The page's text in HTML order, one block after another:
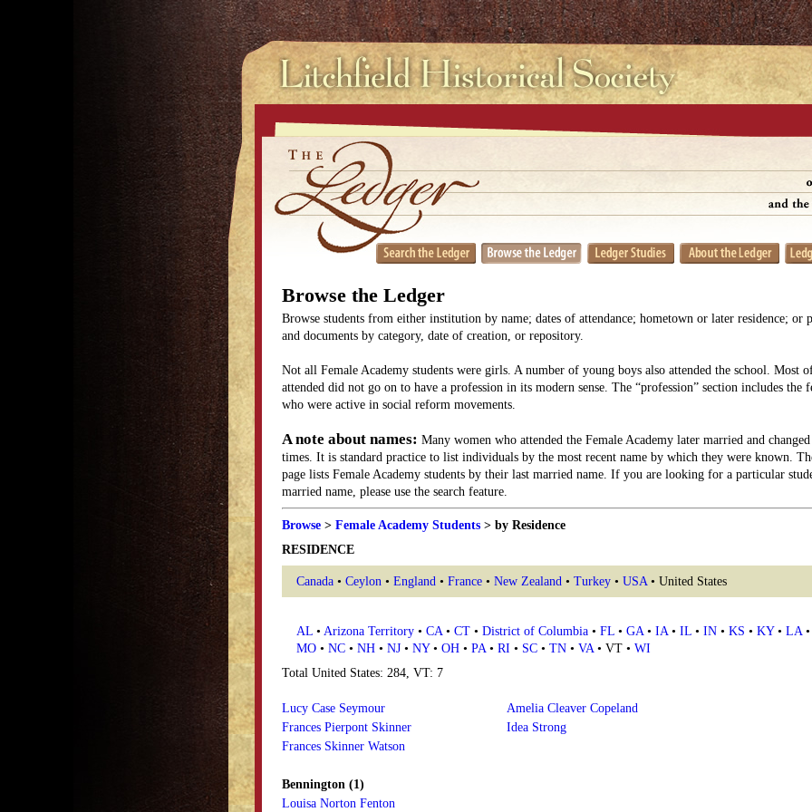
Browse the Ledger
Browse students from either institution by name; dates of attendance; hometown or later residence; or
and documents by category, date of creation, or repository.
Not all Female Academy students were girls. A number of young boys also attended the school. Most
attended did not go on to have a profession in its modern sense. The “profession” section includes the
who were active in social reform movements.
A note about names: Many women who attended the Female Academy later married and
times. It is standard practice to list individuals by the most recent name by which they were known.
page lists Female Academy students by their last married name. If you are looking for a particular
married name, please use the search feature.
Browse > Female Academy Students > by Residence
RESIDENCE
Canada • Ceylon • England • France • New Zealand • Turkey • USA • United States
AL • Arizona Territory • CA • CT • District of Columbia • FL • GA • IA • IL • IN • KS • KY• LA
MO • NC • NH • NJ • NY• OH • PA • RI • SC • TN • VA • VT • WI
Total United States: 284, VT: 7
Lucy Case Seymour
Frances Pierpont Skinner
Frances Skinner Watson
Bennington (1)
Louisa Norton Fenton
Amelia Cleaver Copeland
Idea Strong